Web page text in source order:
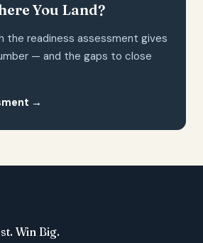
You Land?
the readiness assessment gives
— and the gaps to close
→
Win Big.